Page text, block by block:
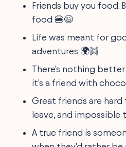
Friends buy you food.
food 🍔😉
Life was meant for
adventures 🌍👯
There's nothing better
it's a friend with
Great friends are
leave, and impossible
A true friend is